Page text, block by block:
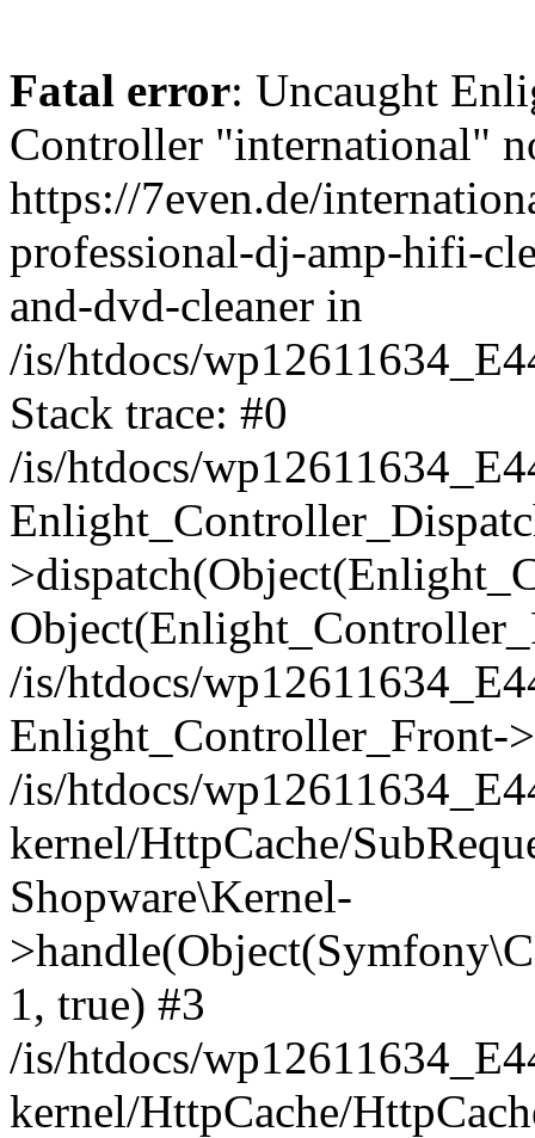
Fatal error: Uncaught
Controller "international"
https://7even.de/
professional-dj-amp-hifi-
and-dvd-cleaner in
/is/htdocs/
Stack trace: #0
/is/htdocs/
/is/htdocs/
Enlight_Controller_Front-
/is/htdocs/
kernel/HttpCache/
Shopware\Kernel-
1, true) #3
/is/htdocs/
kernel/HttpCache/